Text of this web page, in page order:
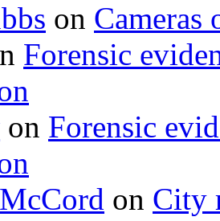
on
Forensic
on Forensic
on City